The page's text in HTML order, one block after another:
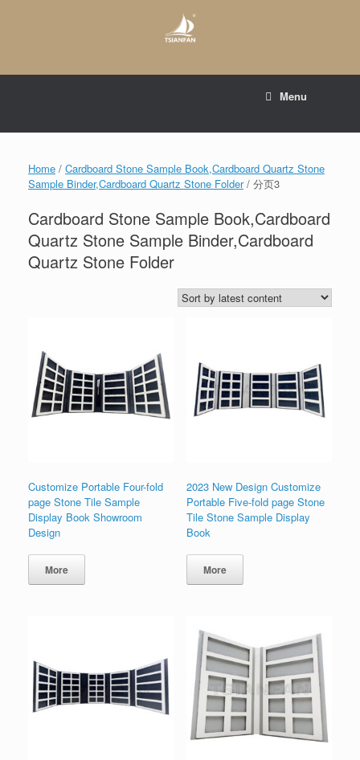
Menu
Home / Cardboard Stone Sample Book,Cardboard Quartz Stone
Sample Binder,Cardboard Quartz Stone Folder/ 分页3
Cardboard Stone Sample Book,Cardboard
Quartz Stone Sample Binder,Cardboard
Quartz Stone Folder
Customize Portable Four-fold
page Stone Tile Sample
Display Book Showroom
Design
More
2023 New Design Customize
Portable Five-fold page Stone
Tile Stone Sample Display
Book
More